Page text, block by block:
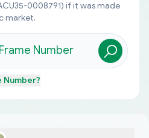
0008791) if it was made
market.
Number?